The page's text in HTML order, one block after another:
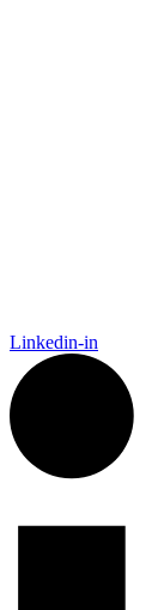
Linkedin-in